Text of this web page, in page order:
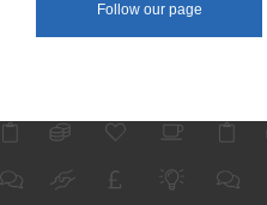
Follow our page